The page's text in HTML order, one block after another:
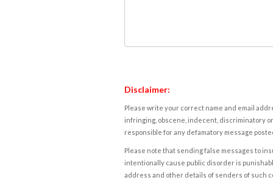
Disclaimer:
Please write your correct name and email
infringing, obscene, indecent, discriminatory
responsible for any defamatory message
Please note that sending false messages to
intentionally cause public disorder is
address and other details of senders of such